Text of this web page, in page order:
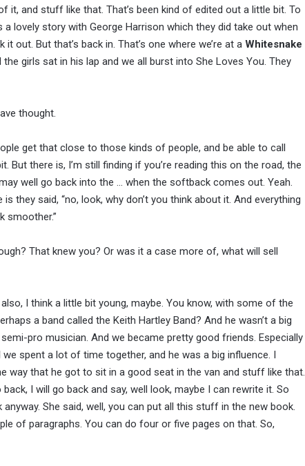
it, and stuff like that. That’s been kind of edited out a little bit. To
lovely story with George Harrison which they did take out when
out. But that’s back in. That’s one where we’re at a Whitesnake
girls sat in his lap and we all burst into She Loves You. They
thought.
get that close to those kinds of people, and be able to call
But there is, I’m still finding if you’re reading this on the road, the
well go back into the … when the softback comes out. Yeah.
they said, “no, look, why don’t you think about it. And everything
smoother.”
That knew you? Or was it a case more of, what will sell
I think a little bit young, maybe. You know, with some of the
a band called the Keith Hartley Band? And he wasn’t a big
pro musician. And we became pretty good friends. Especially
spent a lot of time together, and he was a big influence. I
way that he got to sit in a good seat in the van and stuff like that.
I will go back and say, well look, maybe I can rewrite it. So
She said, well, you can put all this stuff in the new book.
of paragraphs. You can do four or five pages on that. So,